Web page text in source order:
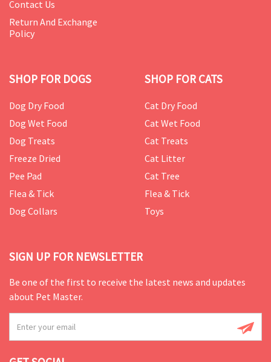
Contact Us
Return And Exchange
Policy
SHOP FOR DOGS
Dog Dry Food
Dog Wet Food
Dog Treats
Freeze Dried
Pee Pad
Flea & Tick
Dog Collars
SHOP FOR CATS
Cat Dry Food
Cat Wet Food
Cat Treats
Cat Litter
Cat Tree
Flea & Tick
Toys
SIGN UP FOR NEWSLETTER
Be one of the first to receive the latest news and updates
about Pet Master.